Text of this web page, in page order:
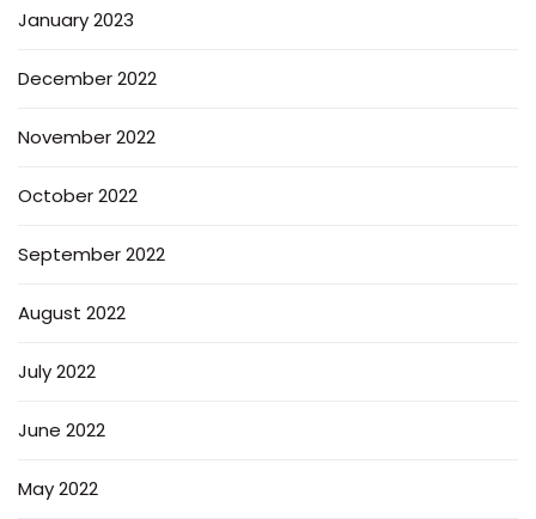
January 2023
December 2022
November 2022
October 2022
September 2022
August 2022
July 2022
June 2022
May 2022